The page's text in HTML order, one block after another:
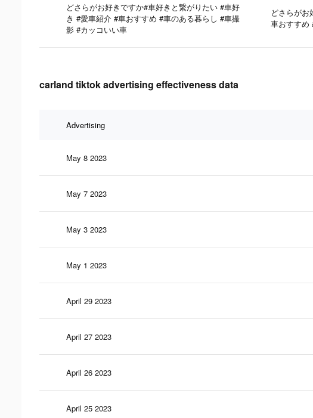
どさらがお好きですか#車好きと繋がりたい #車好
き #愛車紹介 #車おすすめ #車のある暮らし #車撮
影 #カッコいい車
どさらが
車おすすめ
carland tiktok advertising effectiveness data
Advertising
May 8 2023
May 7 2023
May 3 2023
May 1 2023
April 29 2023
April 27 2023
April 26 2023
April 25 2023